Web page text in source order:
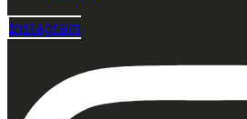
Instagram